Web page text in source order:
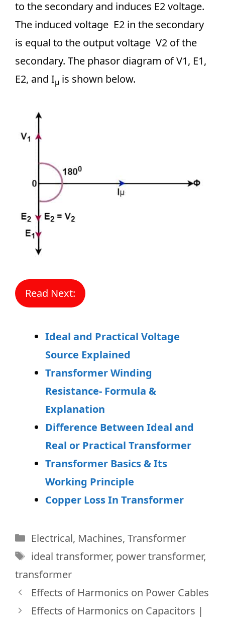
to the secondary and induces E2 voltage.
The induced voltage E2 in the secondary
is equal to the output voltage V2 of the
secondary. The phasor diagram of V1, E1,
E2, and Iμ is shown below.
Read Next:
Ideal and Practical Voltage
Source Explained
Transformer Winding
Resistance- Formula &
Explanation
Difference Between Ideal and
Real or Practical Transformer
Transformer Basics & Its
Working Principle
Copper Loss In Transformer
Categories
Electrical, Machines, Transformer
Tags
ideal transformer, power transformer,
transformer
Effects of Harmonics on Power Cables
Effects of Harmonics on Capacitors |